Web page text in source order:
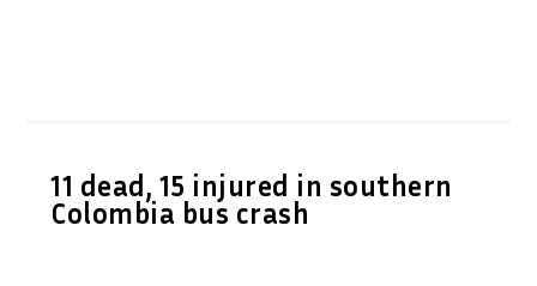
11 dead, 15 injured in southern
Colombia bus crash